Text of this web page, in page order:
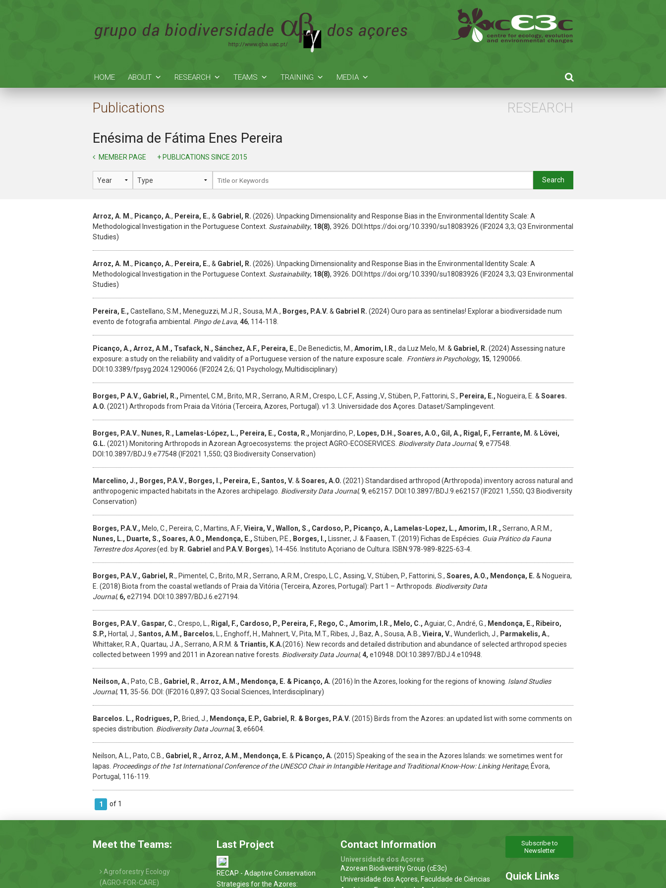
HOME ABOUT RESEARCH TEAMS TRAINING MEDIA
Publications
Enésima de Fátima Enes Pereira
MEMBER PAGE + PUBLICATIONS SINCE 2015
RESEARCH
Search
Arroz, A. M., Picanço, A., Pereira, E., & Gabriel, R. (2026). Unpacking Dimensionality and Response Bias in the Environmental Identity Scale: A
Methodological Investigation in the Portuguese Context. Sustainability, 18(8), 3926. DOI:https://doi.org/10.3390/su18083926 (IF2024 3,3; Q3 Environmental
Studies)
Arroz, A. M., Picanço, A., Pereira, E., & Gabriel, R. (2026). Unpacking Dimensionality and Response Bias in the Environmental Identity Scale: A
Methodological Investigation in the Portuguese Context. Sustainability, 18(8), 3926. DOI:https://doi.org/10.3390/su18083926 (IF2024 3,3; Q3 Environmental
Studies)
Pereira, E., Castellano, S.M., Meneguzzi, M.J.R., Sousa, M.A., Borges, P.A.V. & Gabriel R. (2024) Ouro para as sentinelas! Explorar a biodiversidade num
evento de fotografia ambiental. Pingo de Lava, 46, 114-118.
Picanço, A., Arroz, A.M., Tsafack, N., Sánchez, A.F., Pereira, E., De Benedictis, M., Amorim, I.R., da Luz Melo, M. & Gabriel, R. (2024) Assessing nature
exposure: a study on the reliability and validity of a Portuguese version of the nature exposure scale. Frontiers in Psychology, 15, 1290066.
DOI:10.3389/fpsyg.2024.1290066 (IF2024 2,6; Q1 Psychology, Multidisciplinary)
Borges, P A.V., Gabriel, R., Pimentel, C.M., Brito, M.R., Serrano, A.R.M., Crespo, L.C.F., Assing ,V., Stüben, P., Fattorini, S., Pereira, E., Nogueira, E. &Soares.
A.O. (2021) Arthropods from Praia da Vitória (Terceira, Azores, Portugal). v1.3. Universidade dos Açores. Dataset/Samplingevent.
Borges, P.A.V., Nunes, R., Lamelas-López, L., Pereira, E., Costa, R., Monjardino, P., Lopes, D.H., Soares, A.O., Gil, A., Rigal, F., Ferrante, M. & Lövei,
G.L. (2021) Monitoring Arthropods in Azorean Agroecosystems: the project AGRO-ECOSERVICES. Biodiversity Data Journal, 9, e77548.
DOI:10.3897/BDJ.9.e77548 (IF2021 1,550; Q3 Biodiversity Conservation)
Marcelino, J., Borges, P.A.V., Borges, I., Pereira, E., Santos, V. &Soares, A.O. (2021) Standardised arthropod (Arthropoda) inventory across natural and
anthropogenic impacted habitats in the Azores archipelago. Biodiversity Data Journal, 9, e62157. DOI:10.3897/BDJ.9.e62157 (IF2021 1,550; Q3 Biodiversity
Conservation)
Borges, P.A.V., Melo, C., Pereira, C., Martins, A.F., Vieira, V., Wallon, S., Cardoso, P., Picanço, A., Lamelas-Lopez, L., Amorim, I.R., Serrano, A.R.M.,
Nunes, L., Duarte, S., Soares, A.O., Mendonça, E., Stüben, P.E., Borges, I., Lissner, J. & Faasen, T. (2019) Fichas de Espécies. Guia Prático da Fauna
Terrestre dos Açores(ed. by R. Gabriel and P.A.V. Borges), 14-456. Instituto Açoriano de Cultura. ISBN:978-989-8225-63-4.
Borges, P.A.V., Gabriel, R., Pimentel, C., Brito, M.R., Serrano, A.R.M., Crespo, L.C., Assing, V., Stüben, P., Fattorini, S., Soares, A.O., Mendonça, E. & Nogueira,
E. (2018) Biota from the coastal wetlands of Praia da Vitória (Terceira, Azores, Portugal): Part 1 – Arthropods. Biodiversity Data
Journal, 6, e27194. DOI:10.3897/BDJ.6.e27194.
Borges, P.A.V., Gaspar, C., Crespo, L., Rigal, F., Cardoso, P., Pereira, F., Rego, C., Amorim, I.R., Melo, C., Aguiar, C., André, G., Mendonça, E., Ribeiro,
S.P., Hortal, J., Santos, A.M., Barcelos, L., Enghoff, H., Mahnert, V., Pita, M.T., Ribes, J., Baz, A., Sousa, A.B., Vieira, V., Wunderlich, J., Parmakelis, A.,
Whittaker, R.A., Quartau, J.A., Serrano, A.R.M. & Triantis, K.A.(2016). New records and detailed distribution and abundance of selected arthropod species
collected between 1999 and 2011 in Azorean native forests. Biodiversity Data Journal,4, e10948. DOI:10.3897/BDJ.4.e10948.
Neilson, A., Pato, C.B., Gabriel, R., Arroz, A.M., Mendonça, E. & Picanço, A. (2016) In the Azores, looking for the regions of knowing. Island Studies
Journal, 11, 35-56. DOI: (IF2016 0,897; Q3 Social Sciences, Interdisciplinary)
Barcelos. L., Rodrigues, P., Bried, J., Mendonça, E.P., Gabriel, R. & Borges, P.A.V. (2015) Birds from the Azores: an updated list with some comments on
species distribution. Biodiversity Data Journal, 3, e6604.
Neilson, A.L., Pato, C.B., Gabriel, R., Arroz, A.M., Mendonça, E. & Picanço, A. (2015) Speaking of the sea in the Azores Islands: we sometimes went for
lapas. Proceedings of the 1st International Conference of the UNESCO Chair in Intangible Heritage and Traditional Know-How: Linking Heritage, Évora,
Portugal, 116-119.
1 of 1
Meet the Teams:
Agroforestry Ecology
(AGRO-FOR-CARE)
Last Project
RECAP - Adaptive Conservation
Strategies for the Azores:
Contact Information
Universidade dos Açores
Azorean Biodiversity Group (cE3c)
Universidade dos Açores, Faculdade de Ciências
Subscribe to
Newsletter
Quick Links